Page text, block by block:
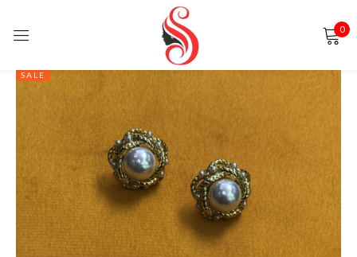
0
SALE
Sign in
Remember me Lost password?
LOG IN